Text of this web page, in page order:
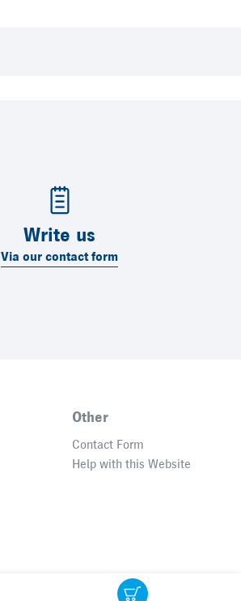
Write us
Via our contact form
Other
Contact Form
Help with this Website